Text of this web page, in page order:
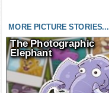
MORE PICTURE STORIES...
The Photographic
Elephant